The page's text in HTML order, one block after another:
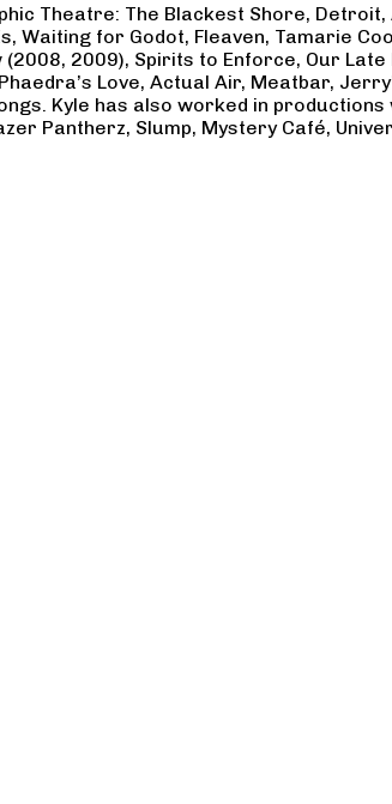
Theatre: The Blackest Shore,
for Godot, Fleaven, Tamarie
2009), Spirits to Enforce, Our
Love, Actual Air, Meatbar,
Kyle has also worked in
Pantherz, Slump, Mystery Café,